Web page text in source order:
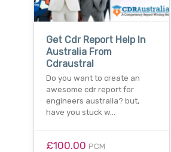
Get Cdr Report Help In
Australia From
Cdraustral
Do you want to create an
awesome cdr report for
engineers australia? but,
have you stuck w…
£100.00 PCM